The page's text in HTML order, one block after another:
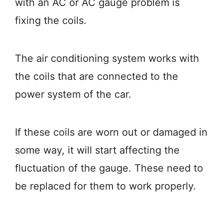
with an AC or AC gauge problem is
fixing the coils.
The air conditioning system works with
the coils that are connected to the
power system of the car.
If these coils are worn out or damaged in
some way, it will start affecting the
fluctuation of the gauge. These need to
be replaced for them to work properly.